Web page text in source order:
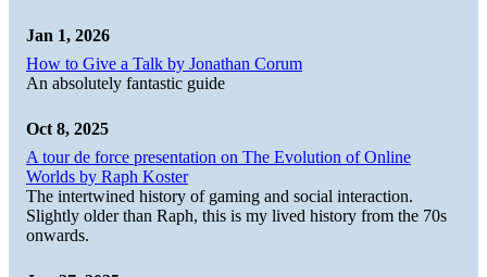
Jan 1, 2026
How to Give a Talk by Jonathan Corum
An absolutely fantastic guide
Oct 8, 2025
A tour de force presentation on The Evolution of Online
Worlds by Raph Koster
The intertwined history of gaming and social interaction.
Slightly older than Raph, this is my lived history from the 70s
onwards.